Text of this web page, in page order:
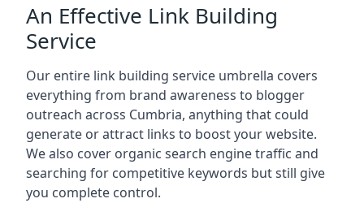
An Effective Link Building
Service
Our entire link building service umbrella covers
everything from brand awareness to blogger
outreach across Cumbria, anything that could
generate or attract links to boost your website.
We also cover organic search engine traffic and
searching for competitive keywords but still give
you complete control.